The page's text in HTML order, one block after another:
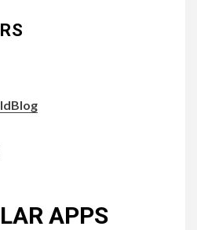
APPS